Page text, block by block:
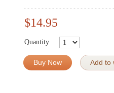
$14.95
Quantity
Buy Now Add to